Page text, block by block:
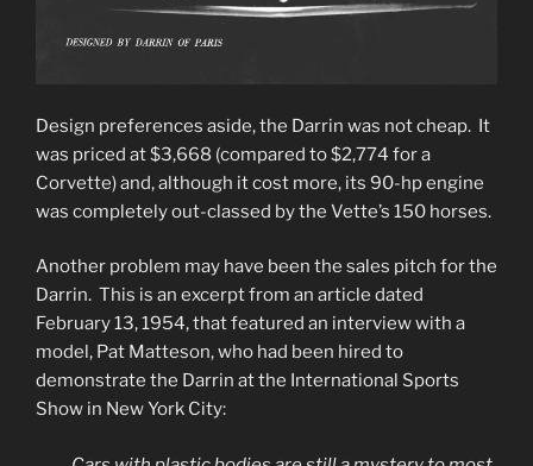
Design preferences aside, the Darrin was not cheap. It
was priced at $3,668 (compared to $2,774 for a
Corvette) and, although it cost more, its 90-hp engine
was completely out-classed by the Vette’s 150 horses.
Another problem may have been the sales pitch for the
Darrin. This is an excerpt from an article dated
February 13, 1954, that featured an interview with a
model, Pat Matteson, who had been hired to
demonstrate the Darrin at the International Sports
Show in New York City: